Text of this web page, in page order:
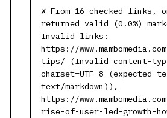
From 16 checked links,
returned valid (0.0%)
Invalid links:
https://
tips/ (Invalid content-
charset=UTF-8 (expected
text/markdown)),
https://
rise-of-user-led-growth-